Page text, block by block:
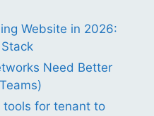
Website in 2026:
Need Better
tools for tenant to